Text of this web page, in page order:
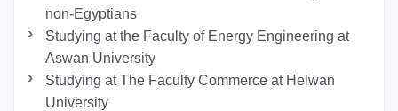
non-Egyptians
Studying at the Faculty of Energy Engineering at
Aswan University
Studying at The Faculty Commerce at Helwan
University